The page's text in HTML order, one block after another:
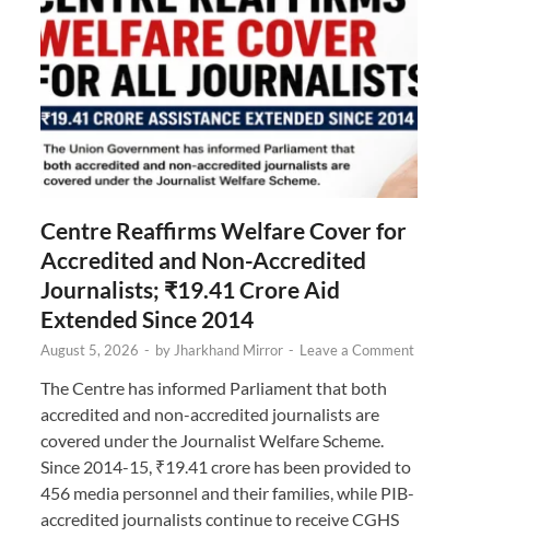
Centre Reaffirms Welfare Cover for
Accredited and Non-Accredited
Journalists; ₹19.41 Crore Aid
Extended Since 2014
August 5, 2026 - by Jharkhand Mirror - Leave a Comment
The Centre has informed Parliament that both
accredited and non-accredited journalists are
covered under the Journalist Welfare Scheme.
Since 2014-15, ₹19.41 crore has been provided to
456 media personnel and their families, while PIB-
accredited journalists continue to receive CGHS